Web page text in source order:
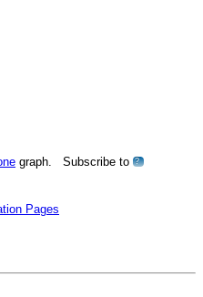
graph. Subscribe to ?
Pages